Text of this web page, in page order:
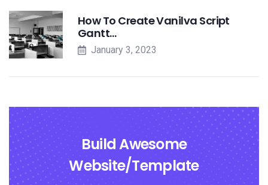
How To Create Vanilva Script
Gantt…
January 3, 2023
Build Awesome
Website/Template